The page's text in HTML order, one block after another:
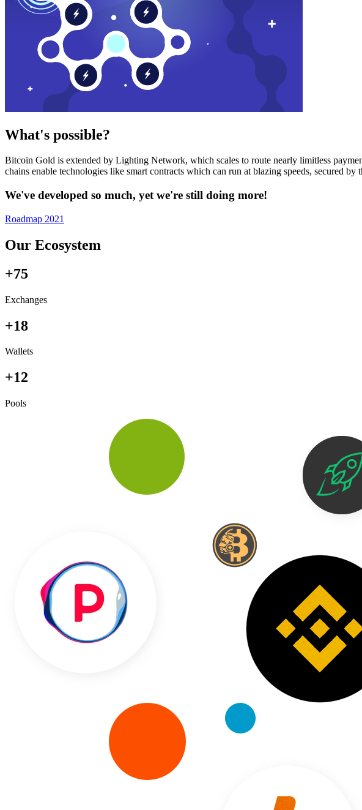
What's possible?
Bitcoin Gold is extended by Lighting Network, which scales to route nearly limitless
chains enable technologies like smart contracts which can run at blazing speeds, secured
We've developed so much, yet we're still doing more!
Roadmap 2021
Our Ecosystem
+75
Exchanges
+18
Wallets
+12
Pools